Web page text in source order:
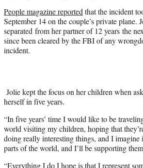
People magazine reportedthat the incident
September 14 on the couple’s private plane.
separated from her partner of 12 years the
since been cleared by the FBI of any
incident.
Jolie kept the focus on her children when
herself in five years.
“In five years’ time I would like to be
world visiting my children, hoping that
doing really interesting things, and I imagine
parts of the world, and I’ll be supporting
“Everything I do I hope is that I represent